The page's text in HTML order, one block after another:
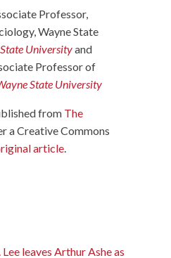
Professor,
Wayne State
Universityand
Professor of
State University
from The
a Creative Commons
article.